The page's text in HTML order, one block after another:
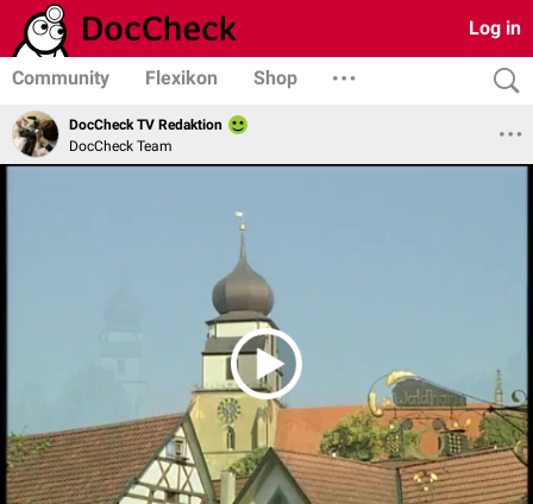
Log in
Community Flexikon Shop
DocCheck TV Redaktion
DocCheck Team